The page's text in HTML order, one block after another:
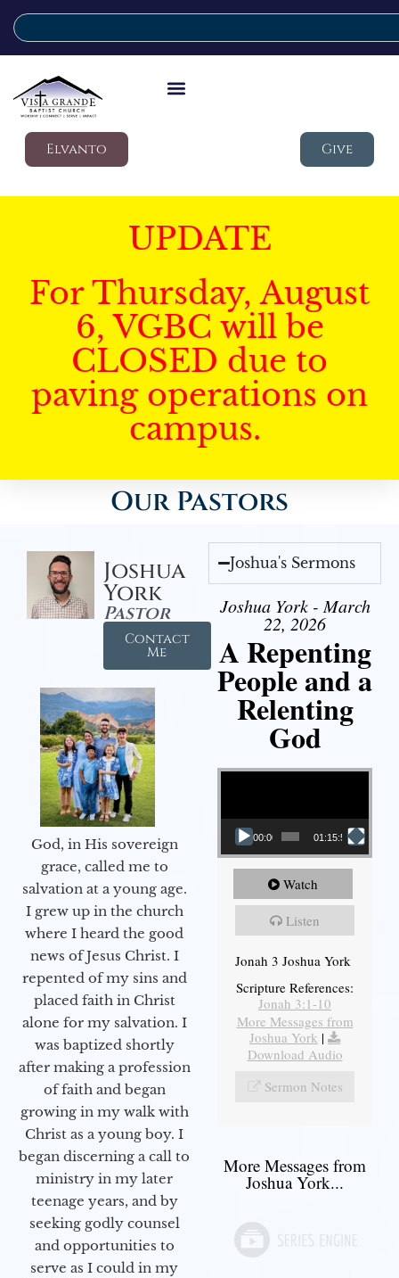
Elvanto Give
UPDATE
For Thursday, August
6, VGBC will be
CLOSED due to
paving operations on
campus.
Our Pastors
Joshua
York
Pastor
Contact
Me
God, in His sovereign
grace, called me to
salvation at a young age.
I grew up in the church
where I heard the good
news of Jesus Christ. I
repented of my sins and
placed faith in Christ
alone for my salvation. I
was baptized shortly
after making a profession
of faith and began
growing in my walk with
Christ as a young boy. I
began discerning a call to
ministry in my later
teenage years, and by
seeking godly counsel
and opportunities to
serve as I could in my
Joshua's Sermons
Joshua York - March
22, 2026
A Repenting
People and a
Relenting
God
Video Player
00:00 01:15:55
Watch
Listen
Jonah 3 Joshua York
Scripture References:
Jonah 3:1-10
More Messages from
Joshua York |
Download Audio
Sermon Notes
More Messages from
Joshua York...